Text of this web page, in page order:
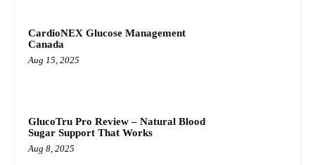
CardioNEX Glucose Management
Canada
Aug 15, 2025
GlucoTru Pro Review – Natural Blood
Sugar Support That Works
Aug 8, 2025